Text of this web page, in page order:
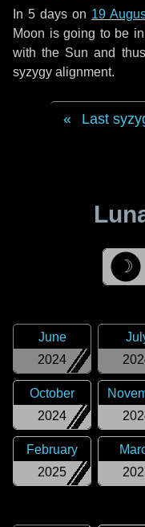
In 5 days on 19
Moon is going to be
with the Sun and
syzygy alignment.
Last
☽
2024
June
2024
October
2025
February